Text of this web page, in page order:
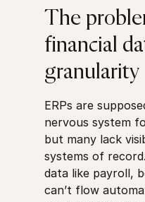
The
financial
granularity
ERPs are
nervous system
but many lack
systems of
data like payroll,
can’t flow